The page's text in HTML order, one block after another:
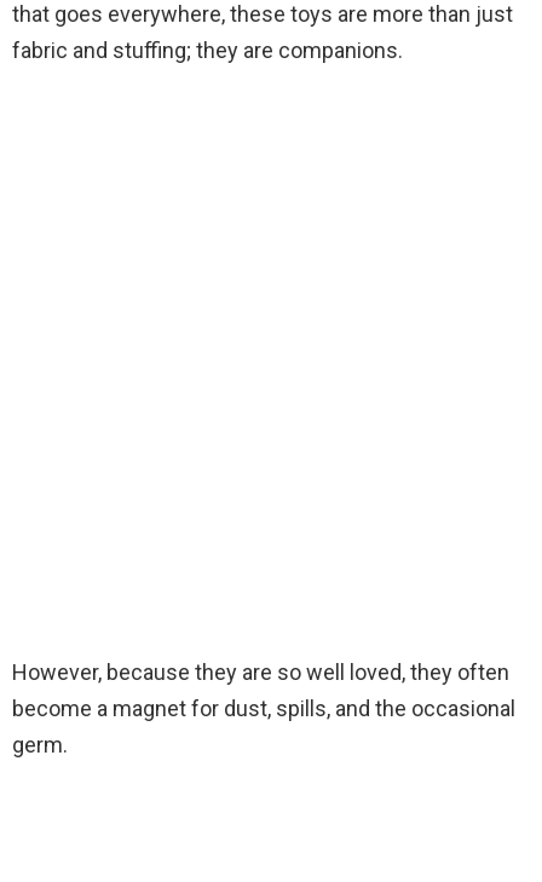
that goes everywhere, these toys are more than just
fabric and stuffing; they are companions.
However, because they are so well loved, they often
become a magnet for dust, spills, and the occasional
germ.